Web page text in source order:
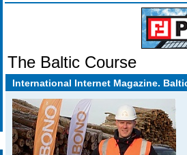
The Baltic Course
International Internet Magazine.